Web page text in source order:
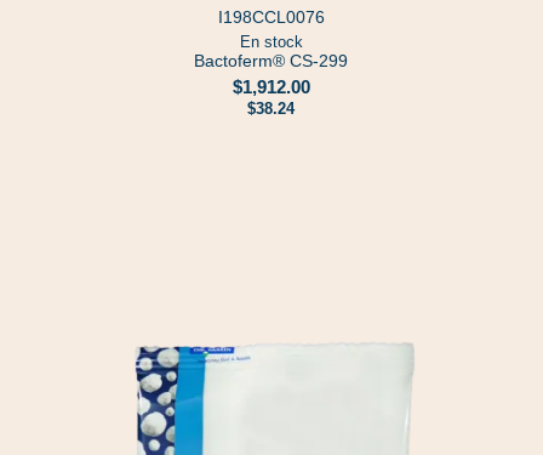
I198CCL0076
En stock
Bactoferm® CS-299
$1,912.00
$38.24